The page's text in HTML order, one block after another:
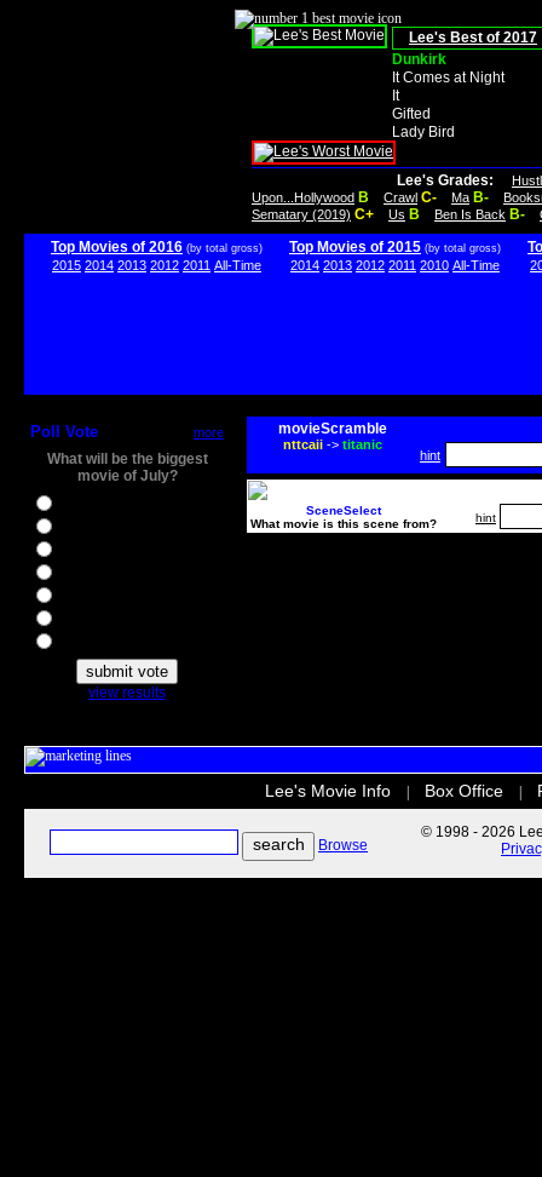
Lee's Best of 2017
Dunkirk
It Comes at Night
It
Gifted
Lady Bird
Lee's Grades:
Upon...Hollywood B Crawl C- Ma B-
Sematary (2019) C+ Us B Ben Is Back B-
Top Movies of 2016 (by total gross)
2015 2014 2013 2012 2011 All-Time
Top Movies of 2015 (by total gross)
2014 2013 2012 2011 2010 All-Time
Poll Vote more
What will be the biggest
movie of July?
view results
movieScramble
nttcaii-> titanic
hint
SceneSelect
What movie is this scene from?
hint
Lee's Movie Info Box Office
Browse
© 1998 - 2026